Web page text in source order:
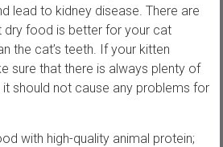
lead to kidney disease. There are
dry food is better for your cat
the cat’s teeth. If your kitten
sure that there is always plenty of
should not cause any problems for
with high-quality animal protein;